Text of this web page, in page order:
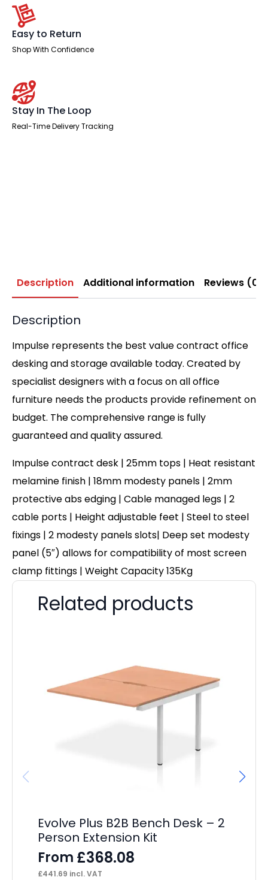
Easy to Return
Shop With Confidence
Stay In The Loop
Real-Time Delivery Tracking
Description Additional information Reviews (0)
Description
Impulse represents the best value contract office
desking and storage available today. Created by
specialist designers with a focus on all office
furniture needs the products provide refinement on
budget. The comprehensive range is fully
guaranteed and quality assured.
Impulse contract desk | 25mm tops | Heat resistant
melamine finish | 18mm modesty panels | 2mm
protective abs edging | Cable managed legs | 2
cable ports | Height adjustable feet | Steel to steel
fixings | 2 modesty panels slots| Deep set modesty
panel (5″) allows for compatibility of most screen
clamp fittings | Weight Capacity 135Kg
Related products
Evolve Plus B2B Bench Desk – 2
Person Extension Kit
From £368.08
£441.69 incl. VAT